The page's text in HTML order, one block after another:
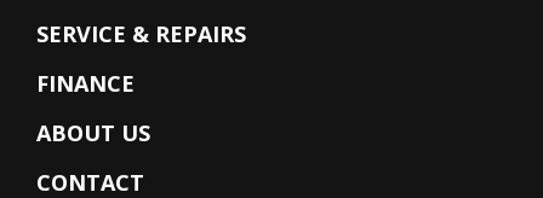
SERVICE & REPAIRS
FINANCE
ABOUT US
CONTACT